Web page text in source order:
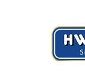
Hwa Tai